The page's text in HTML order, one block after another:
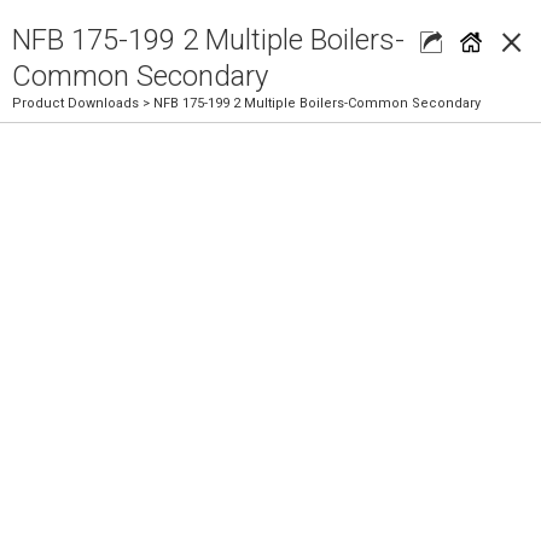
×
NFB 175-199 2 Multiple Boilers-
Common Secondary
Product Downloads > NFB 175-199 2 Multiple Boilers-Common Secondary